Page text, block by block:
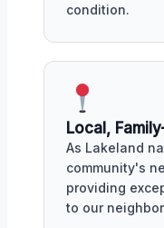
condition.
Local,
As Lakeland
community's
providing
to our